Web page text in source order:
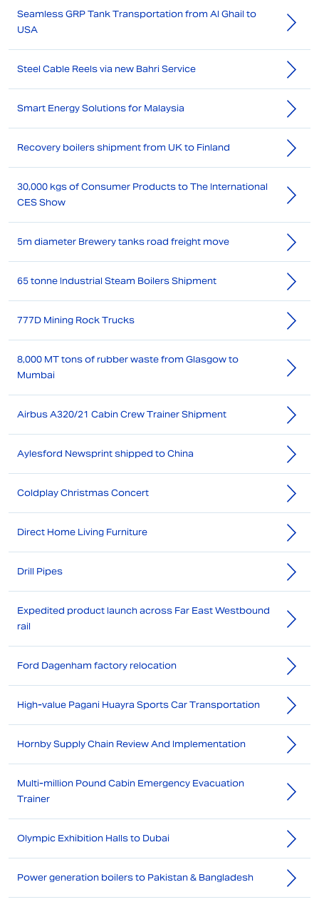
Seamless GRP Tank Transportation from Al Ghail to
USA
Steel Cable Reels via new Bahri Service
Smart Energy Solutions for Malaysia
Recovery boilers shipment from UK to Finland
30,000 kgs of Consumer Products to The International
CES Show
5m diameter Brewery tanks road freight move
65 tonne Industrial Steam Boilers Shipment
777D Mining Rock Trucks
8,000 MT tons of rubber waste from Glasgow to
Mumbai
Airbus A320/21 Cabin Crew Trainer Shipment
Aylesford Newsprint shipped to China
Coldplay Christmas Concert
Direct Home Living Furniture
Drill Pipes
Expedited product launch across Far East Westbound
rail
Ford Dagenham factory relocation
High-value Pagani Huayra Sports Car Transportation
Hornby Supply Chain Review And Implementation
Multi-million Pound Cabin Emergency Evacuation
Trainer
Olympic Exhibition Halls to Dubai
Power generation boilers to Pakistan & Bangladesh